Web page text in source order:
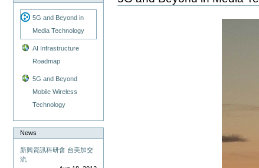
5G and Beyond in
Media Technology
AI Infrastructure
Roadmap
5G and Beyond
Mobile Wireless
Technology
News
新興資訊科研會 台美加交
流